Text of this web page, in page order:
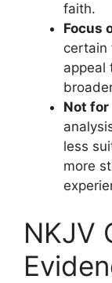
faith.
Focus
certain
appeal
Not for
less
more
NKJV